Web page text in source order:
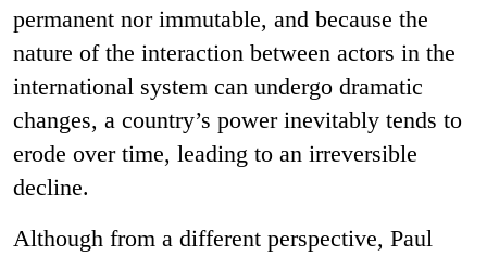
permanent nor immutable, and because the
nature of the interaction between actors in the
international system can undergo dramatic
changes, a country’s power inevitably tends to
erode over time, leading to an irreversible
decline.
Although from a different perspective, Paul